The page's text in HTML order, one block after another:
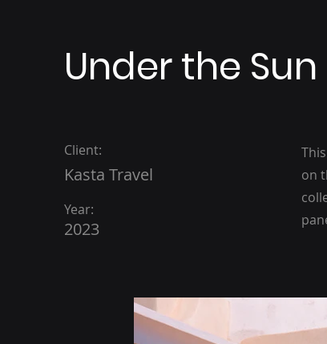
Under the Sun
Client:
Kasta Travel
Year:
2023
on